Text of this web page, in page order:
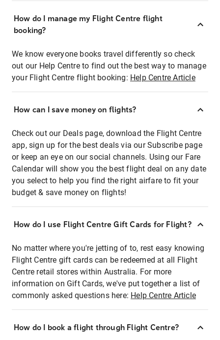
How do I manage my Flight Centre flight
booking?
We know everyone books travel differently so check
out our Help Centre to find out the best way to manage
your Flight Centre flight booking: Help Centre Article
How can I save money on flights?
Check out our Deals page, download the Flight Centre
app, sign up for the best deals via our Subscribe page
or keep an eye on our social channels. Using our Fare
Calendar will show you the best flight deal on any date
you select to help you find the right airfare to fit your
budget & save money on flights!
How do I use Flight Centre Gift Cards for Flight?
No matter where you're jetting of to, rest easy knowing
Flight Centre gift cards can be redeemed at all Flight
Centre retail stores within Australia. For more
information on Gift Cards, we've put together a list of
commonly asked questions here: Help Centre Article
How do I book a flight through Flight Centre?